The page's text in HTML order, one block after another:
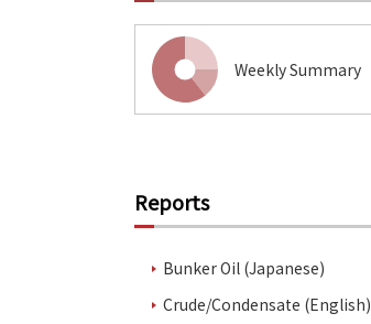
Weekly Summary
Reports
Bunker Oil (Japanese)
Crude/Condensate (English)